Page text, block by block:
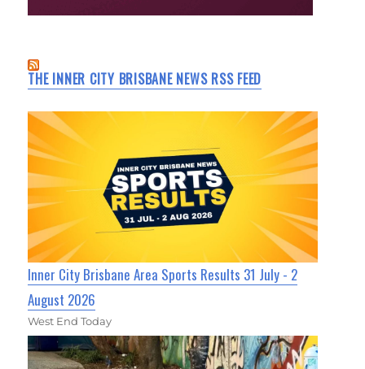
THE INNER CITY BRISBANE NEWS RSS FEED
Inner City Brisbane Area Sports Results 31 July - 2
August 2026
West End Today